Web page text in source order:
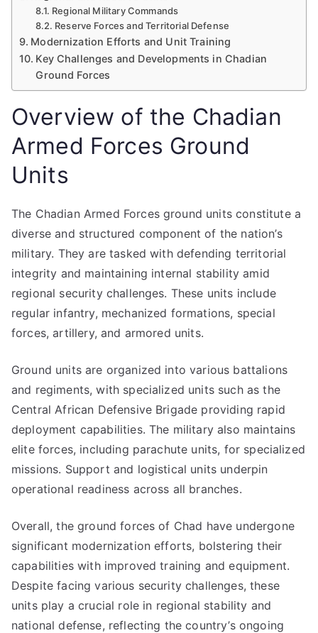
Regional Military Commands
Reserve Forces and Territorial Defense
Modernization Efforts and Unit Training
Key Challenges and Developments in Chadian
Ground Forces
Overview of the Chadian
Armed Forces Ground
Units
The Chadian Armed Forces ground units constitute a
diverse and structured component of the nation’s
military. They are tasked with defending territorial
integrity and maintaining internal stability amid
regional security challenges. These units include
regular infantry, mechanized formations, special
forces, artillery, and armored units.
Ground units are organized into various battalions
and regiments, with specialized units such as the
Central African Defensive Brigade providing rapid
deployment capabilities. The military also maintains
elite forces, including parachute units, for specialized
missions. Support and logistical units underpin
operational readiness across all branches.
Overall, the ground forces of Chad have undergone
significant modernization efforts, bolstering their
capabilities with improved training and equipment.
Despite facing various security challenges, these
units play a crucial role in regional stability and
national defense, reflecting the country’s ongoing